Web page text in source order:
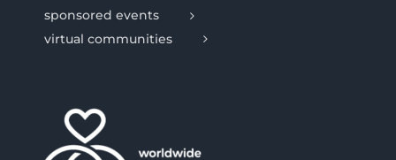
sponsored events
virtual communities